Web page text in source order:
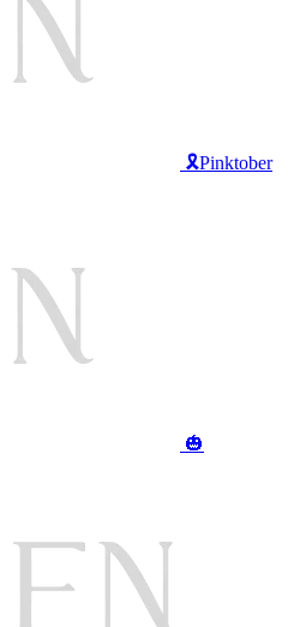
🎗️Pinktober
🎃